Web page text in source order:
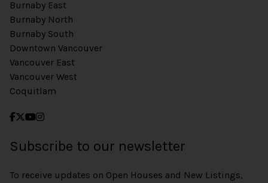
Burnaby East
Burnaby North
Burnaby South
Downtown Vancouver
Vancouver East
Vancouver West
Coquitlam
Subscribe to our newsletter
To receive updates on Open Houses and New Listings,